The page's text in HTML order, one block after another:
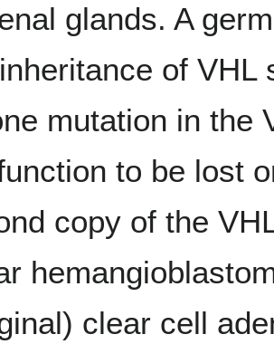
glands. A
of VHL
mutation in the
to be lost
copy of the
clear cell